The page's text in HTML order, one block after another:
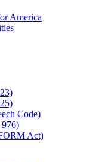
America
Code)
Act)